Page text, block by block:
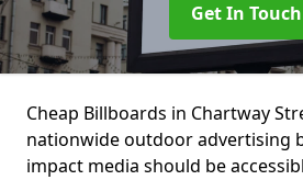
Get In Touch
Cheap Billboards in Chartway
nationwide outdoor advertising
impact media should be